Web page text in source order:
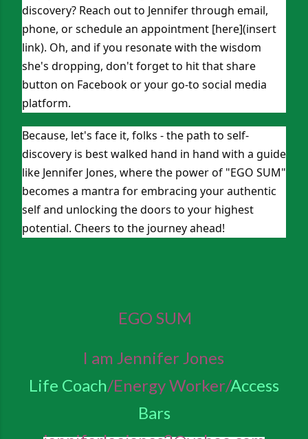
discovery? Reach out to Jennifer through email,
phone, or schedule an appointment [here](insert
link). Oh, and if you resonate with the wisdom
she's dropping, don't forget to hit that share
button on Facebook or your go-to social media
platform.
Because, let's face it, folks - the path to self-
discovery is best walked hand in hand with a guide
like Jennifer Jones, where the power of "EGO SUM"
becomes a mantra for embracing your authentic
self and unlocking the doors to your highest
potential. Cheers to the journey ahead!
EGO SUM
I am Jennifer Jones
Life Coach/Energy Worker/Access
Bars